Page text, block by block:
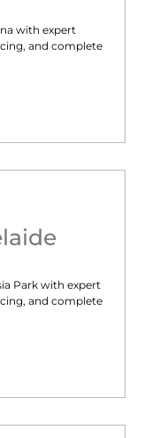
with expert
and complete
Park with expert
and complete